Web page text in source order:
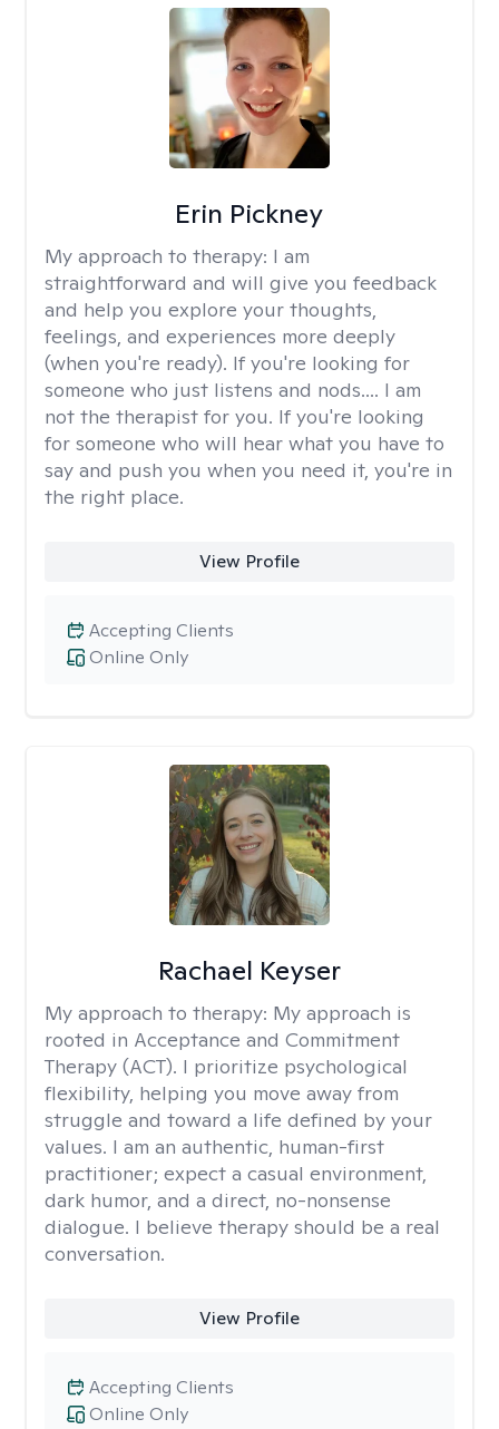
Erin Pickney
My approach to therapy: I am
straightforward and will give you feedback
and help you explore your thoughts,
feelings, and experiences more deeply
(when you're ready). If you're looking for
someone who just listens and nods.... I am
not the therapist for you. If you're looking
for someone who will hear what you have to
say and push you when you need it, you're in
the right place.
View Profile
Online Only
Accepting Clients
Rachael Keyser
My approach to therapy: My approach is
rooted in Acceptance and Commitment
Therapy (ACT). I prioritize psychological
flexibility, helping you move away from
struggle and toward a life defined by your
values. I am an authentic, human-first
practitioner; expect a casual environment,
dark humor, and a direct, no-nonsense
dialogue. I believe therapy should be a real
conversation.
View Profile
Online Only
Accepting Clients